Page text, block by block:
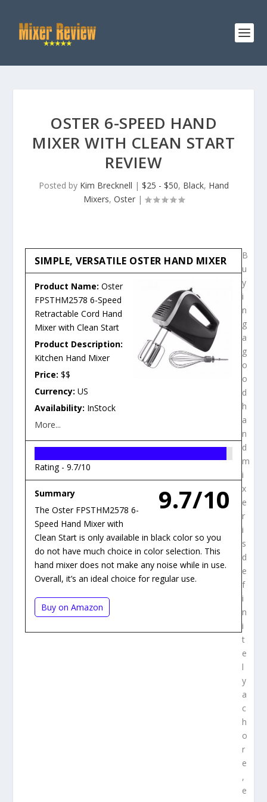
OSTER 6-SPEED HAND
MIXER WITH CLEAN START
REVIEW
Posted by Kim Brecknell | $25 - $50, Black, Hand
Mixers, Oster|
SIMPLE, VERSATILE OSTER HAND MIXER
Product Name: Oster
FPSTHM2578 6-Speed
Retractable Cord Hand
Mixer with Clean Start
Product Description:
Kitchen Hand Mixer
Price: $$
Currency: US
Availability: InStock
More...
Rating -9.7/10
9.7/10
Summary
The Oster FPSTHM2578 6-
Speed Hand Mixer with
Clean Start is only available in black color so you
do not have much choice in color selection. This
hand mixer does not make any noise while in use.
Overall, it’s an ideal choice for regular use.
Buy on Amazon
B
u
y
i
n
g
a
g
o
o
d
h
a
n
d
m
i
x
e
r
i
s
d
e
f
i
n
i
t
e
l
y
a
c
h
o
r
e
,
e